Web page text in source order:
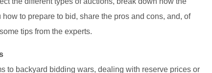
to prepare to bid, share the pros and cons, and, of
tips from the experts.
to backyard bidding wars, dealing with reserve prices or